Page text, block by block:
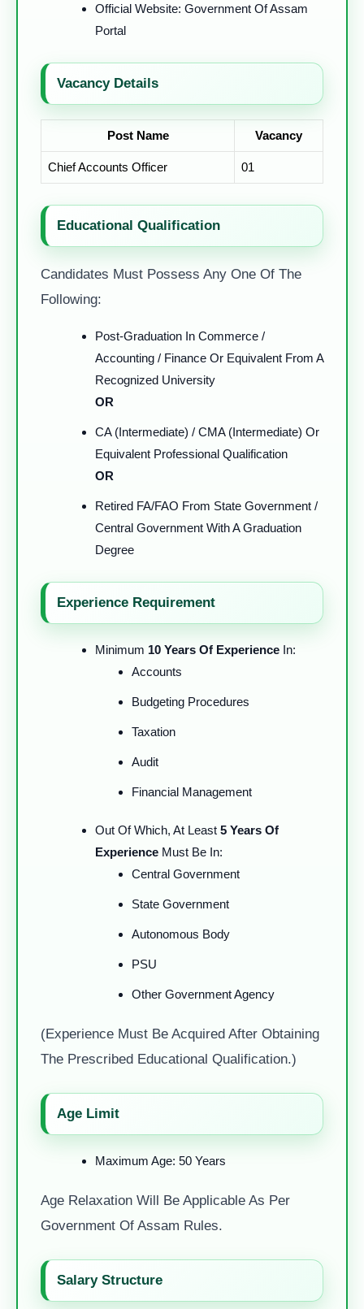
Official Website: Government Of Assam
Portal
Vacancy Details
Post Name Vacancy
Chief Accounts Officer 01
Educational Qualification
Candidates Must Possess Any One Of The
Following:
Post-Graduation In Commerce /
Accounting / Finance Or Equivalent From A
Recognized University
OR
CA (Intermediate) / CMA (Intermediate) Or
Equivalent Professional Qualification
OR
Retired FA/FAO From State Government /
Central Government With A Graduation
Degree
Experience Requirement
Minimum 10 Years Of Experience In:
Accounts
Budgeting Procedures
Taxation
Audit
Financial Management
Out Of Which, At Least 5 Years Of
Experience Must Be In:
Central Government
State Government
Autonomous Body
PSU
Other Government Agency
(Experience Must Be Acquired After Obtaining
The Prescribed Educational Qualification.)
Age Limit
Maximum Age: 50 Years
Age Relaxation Will Be Applicable As Per
Government Of Assam Rules.
Salary Structure